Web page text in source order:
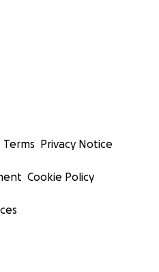
Terms Privacy Notice
Cookie Policy